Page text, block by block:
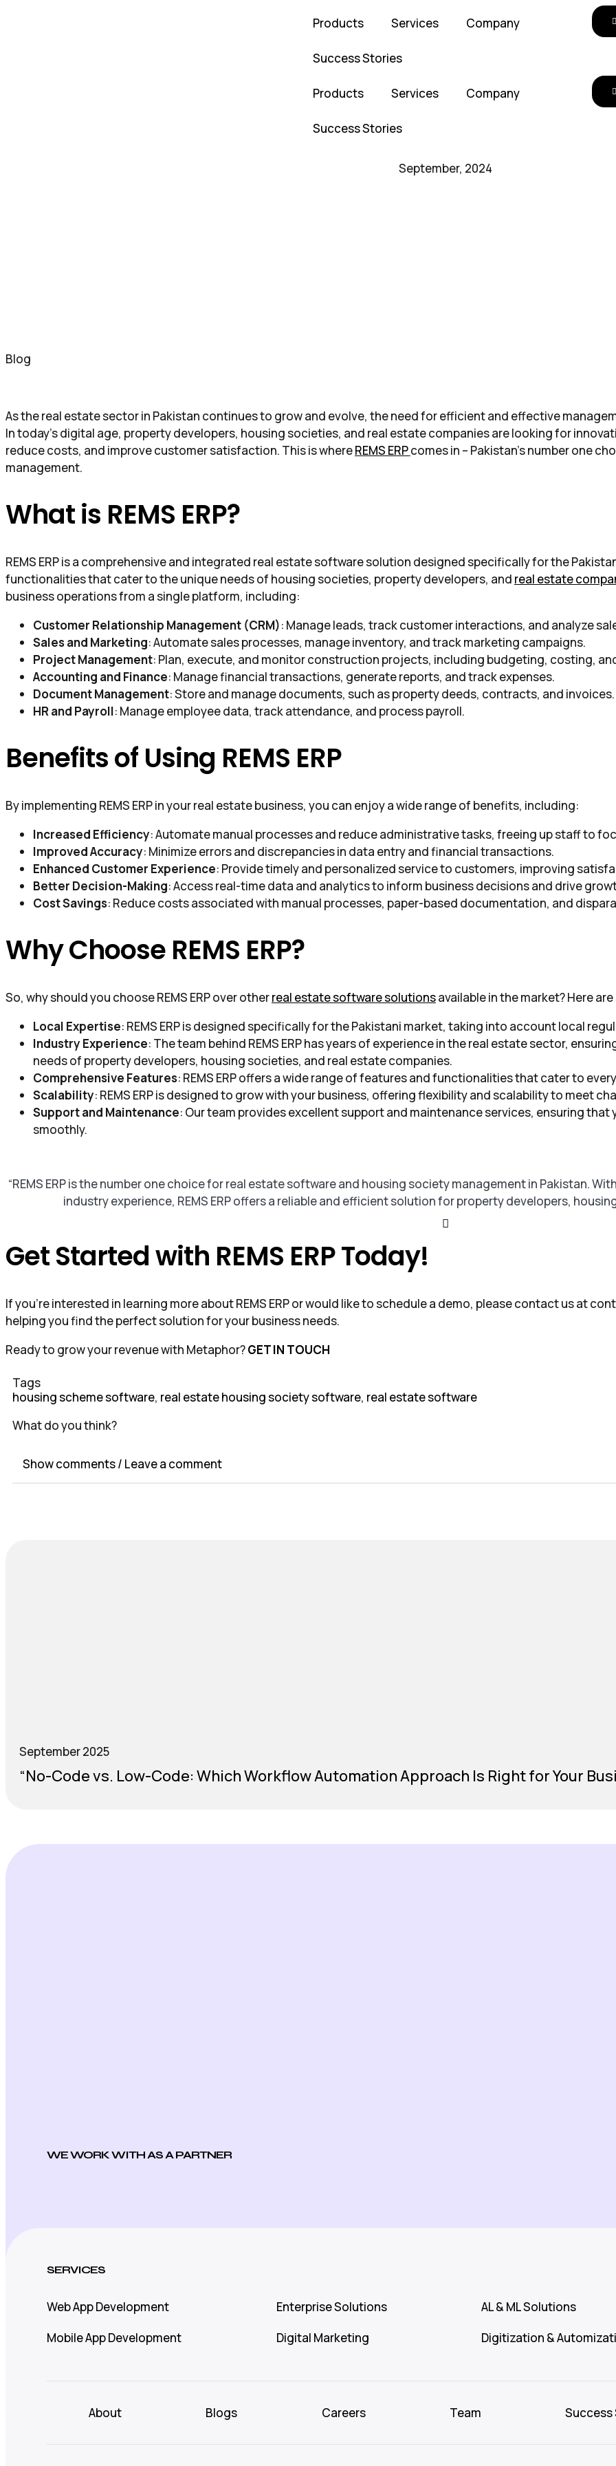
Products Services Company
Success Stories
Products Services Company
Success Stories
September, 2024
Blog
As the real estate sector in Pakistan continues to grow and evolve, the need for efficient and effective
In today’s digital age, property developers, housing societies, and real estate companies are looking for
reduce costs, and improve customer satisfaction. This is whereREMS ERPcomes in – Pakistan’s number one
management.
What is REMS ERP?
REMS ERP is a comprehensive and integrated real estate software solution designed specifically for the
functionalities that cater to the unique needs of housing societies, property developers, and real estate
business operations from a single platform, including:
Customer Relationship Management (CRM): Manage leads, track customer interactions, and analyze
Sales and Marketing: Automate sales processes, manage inventory, and track marketing campaigns.
Project Management: Plan, execute, and monitor construction projects, including budgeting, costing,
Accounting and Finance: Manage financial transactions, generate reports, and track expenses.
Document Management: Store and manage documents, such as property deeds, contracts, and invoices.
HR and Payroll: Manage employee data, track attendance, and process payroll.
Benefits of Using REMS ERP
By implementing REMS ERP in your real estate business, you can enjoy a wide range of benefits, including:
Increased Efficiency: Automate manual processes and reduce administrative tasks, freeing up staff to
Improved Accuracy: Minimize errors and discrepancies in data entry and financial transactions.
Enhanced Customer Experience: Provide timely and personalized service to customers, improving
Better Decision-Making: Access real-time data and analytics to inform business decisions and drive
Cost Savings: Reduce costs associated with manual processes, paper-based documentation, and
Why Choose REMS ERP?
So, why should you choose REMS ERP over otherreal estate software solutionsavailable in the market? Here
Local Expertise: REMS ERP is designed specifically for the Pakistani market, taking into account local
Industry Experience: The team behind REMS ERP has years of experience in the real estate sector,
needs of property developers, housing societies, and real estate companies.
Comprehensive Features: REMS ERP offers a wide range of features and functionalities that cater to
Scalability: REMS ERP is designed to grow with your business, offering flexibility and scalability to meet
Support and Maintenance: Our team provides excellent support and maintenance services, ensuring
smoothly.
“REMS ERP is the number one choice for real estate software and housing society management in Pakistan.
industry experience, REMS ERP offers a reliable and efficient solution for property developers,
Get Started with REMS ERP Today!
If you’re interested in learning more about REMS ERP or would like to schedule a demo, please contact us at
helping you find the perfect solution for your business needs.
Ready to grow your revenue with Metaphor?GET IN TOUCH
Tags
housing scheme software, real estate housing society software, real estate software
What do you think?
Show comments / Leave a comment
September 2025
“No-Code vs. Low-Code: Which Workflow Automation Approach Is Right for Your
WE WORK WITH AS A PARTNER
SERVICES
Web App Development
Mobile App Development
Enterprise Solutions
Digital Marketing
AL & ML Solutions
Digitization &
About Blogs Careers Team Success